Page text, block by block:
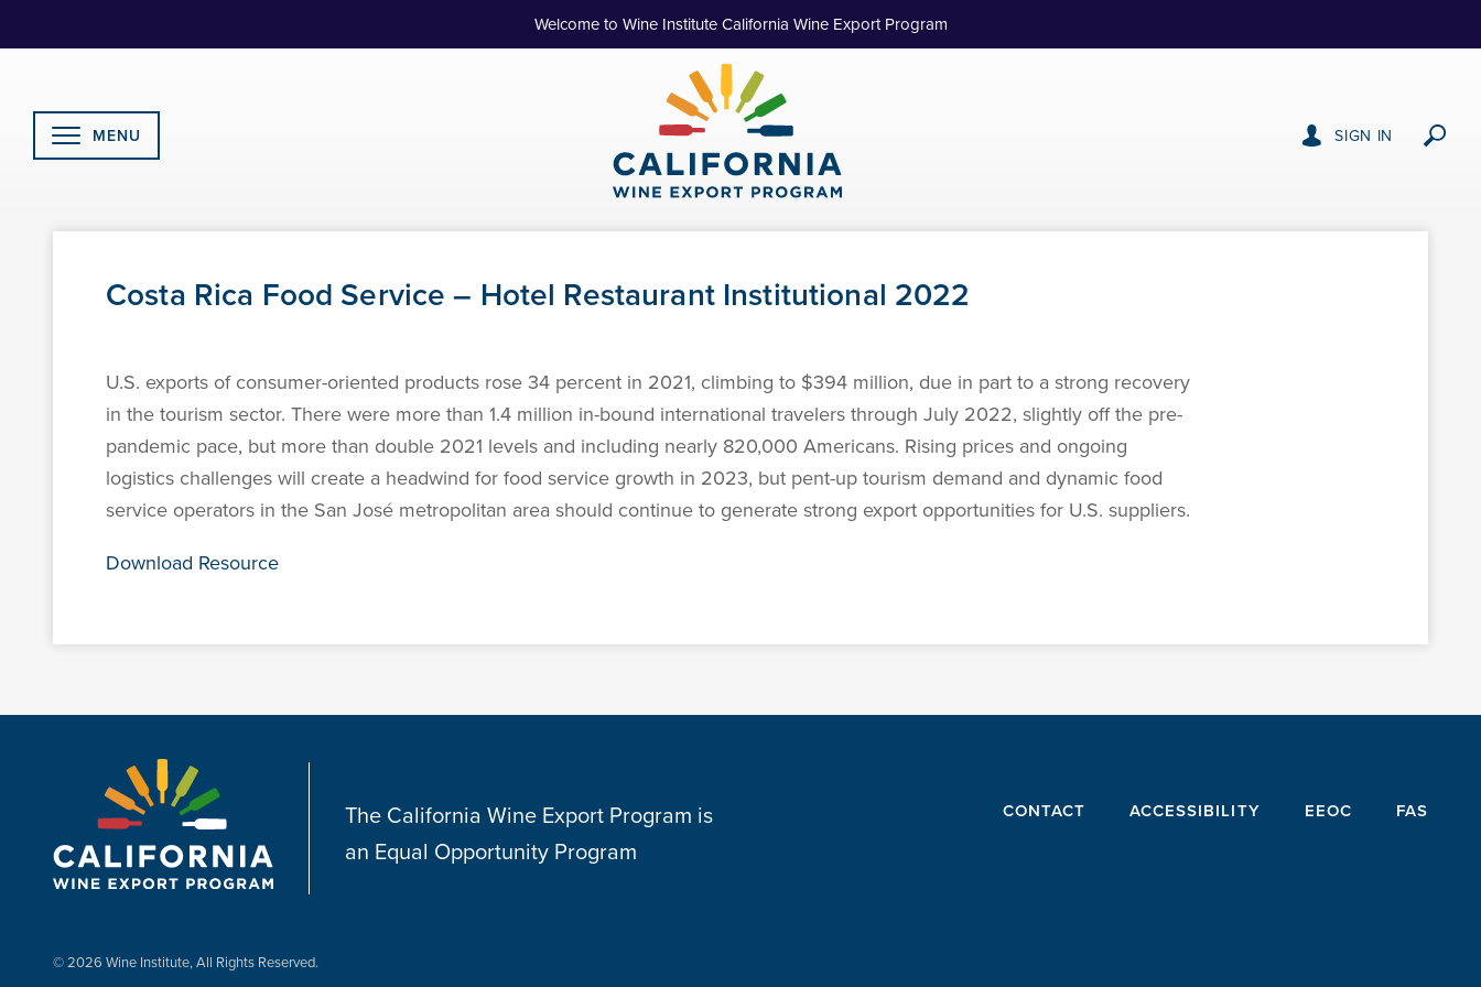
Welcome to Wine Institute California Wine Export Program
MENU SIGN IN
Costa Rica Food Service – Hotel Restaurant Institutional 2022
U.S. exports of consumer-oriented products rose 34 percent in 2021, climbing to $394 million, due in part to a strong recovery
in the tourism sector. There were more than 1.4 million in-bound international travelers through July 2022, slightly off the pre-
pandemic pace, but more than double 2021 levels and including nearly 820,000 Americans. Rising prices and ongoing
logistics challenges will create a headwind for food service growth in 2023, but pent-up tourism demand and dynamic food
service operators in the San José metropolitan area should continue to generate strong export opportunities for U.S. suppliers.
Download Resource
The California Wine Export Program is
an Equal Opportunity Program
CONTACT ACCESSIBILITY EEOC FAS
© 2026 Wine Institute, All Rights Reserved.